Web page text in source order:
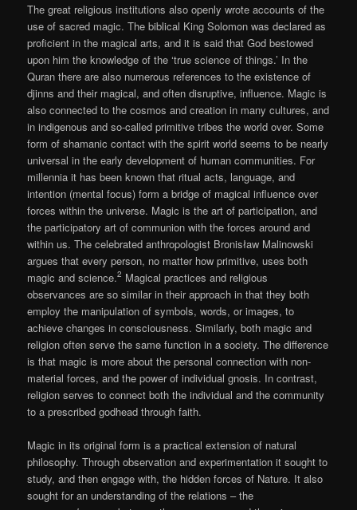
The great religious institutions also openly wrote accounts of the
use of sacred magic. The biblical King Solomon was declared as
proficient in the magical arts, and it is said that God bestowed
upon him the knowledge of the ‘true science of things.’ In the
Quran there are also numerous references to the existence of
djinns and their magical, and often disruptive, influence. Magic is
also connected to the cosmos and creation in many cultures, and
in indigenous and so-called primitive tribes the world over. Some
form of shamanic contact with the spirit world seems to be nearly
universal in the early development of human communities. For
millennia it has been known that ritual acts, language, and
intention (mental focus) form a bridge of magical influence over
forces within the universe. Magic is the art of participation, and
the participatory art of communion with the forces around and
within us. The celebrated anthropologist Bronisław Malinowski
argues that every person, no matter how primitive, uses both
magic and science.2 Magical practices and religious
observances are so similar in their approach in that they both
employ the manipulation of symbols, words, or images, to
achieve changes in consciousness. Similarly, both magic and
religion often serve the same function in a society. The difference
is that magic is more about the personal connection with non-
material forces, and the power of individual gnosis. In contrast,
religion serves to connect both the individual and the community
to a prescribed godhead through faith.
Magic in its original form is a practical extension of natural
philosophy. Through observation and experimentation it sought to
study, and then engage with, the hidden forces of Nature. It also
sought for an understanding of the relations – the